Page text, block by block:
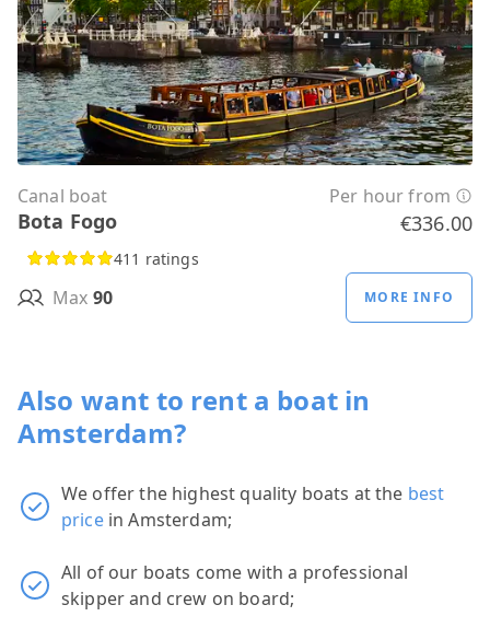
Canal boat Per hour from
Bota Fogo €336.00
411 ratings
Max 90 MORE INFO
Also want to rent a boat in
Amsterdam?
We offer the highest quality boats at the best
pricein Amsterdam;
All of our boats come with a professional
skipper and crew on board;